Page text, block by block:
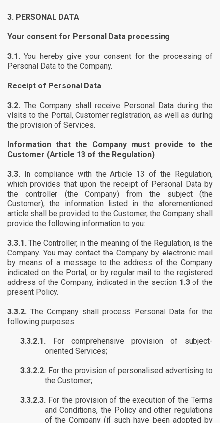
3. PERSONAL DATA
Your consent for Personal Data processing
3.1.You hereby give your consent for the processing of
Personal Data to the Company.
Receipt of Personal Data
3.2. The Company shall receive Personal Data during the
visits to the Portal, Customer registration, as well as during
the provision of Services.
Information that the Company must provide to the
Customer (Article 13 of the Regulation)
3.3. In compliance with the Article 13 of the Regulation,
which provides that upon the receipt of Personal Data by
the controller (the Company) from the subject (the
Customer), the information listed in the aforementioned
article shall be provided to the Customer, the Company shall
provide the following information to you:
3.3.1.The Controller, in the meaning of the Regulation, is the
Company. You may contact the Company by electronic mail
by means of a message to the address of the Company
indicated on the Portal, or by regular mail to the registered
address of the Company, indicated in the section 1.3of the
present Policy.
3.3.2. The Company shall process Personal Data for the
following purposes:
3.3.2.1. For comprehensive provision of subject-
oriented Services;
3.3.2.2. For the provision of personalised advertising to
the Customer;
3.3.2.3. For the provision of the execution of the Terms
and Conditions, the Policy and other regulations
of the Company (if such have been adopted by